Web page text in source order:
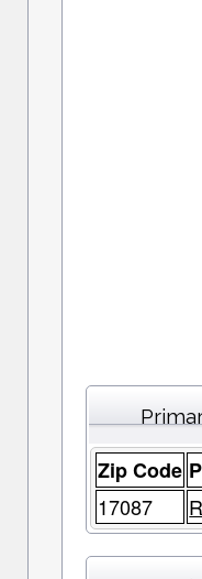
Zip Code
17087